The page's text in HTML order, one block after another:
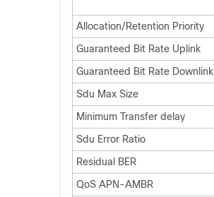
Allocation/Retention Priority
Guaranteed Bit Rate Uplink
Guaranteed Bit Rate Downlink
Sdu Max Size
Minimum Transfer delay
Sdu Error Ratio
Residual BER
QoS APN-AMBR